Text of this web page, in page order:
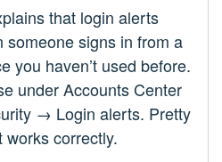
that login alerts
someone signs in from a
you haven’t used before.
under Accounts Center
→ Login alerts. Pretty
correctly.